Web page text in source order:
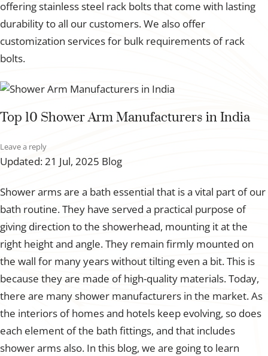
offering stainless steel rack bolts that come with lasting
durability to all our customers. We also offer
customization services for bulk requirements of rack
bolts.
Top 10 Shower Arm Manufacturers in India
Leave a reply
Updated: 21 Jul, 2025 Blog
Shower arms are a bath essential that is a vital part of our
bath routine. They have served a practical purpose of
giving direction to the showerhead, mounting it at the
right height and angle. They remain firmly mounted on
the wall for many years without tilting even a bit. This is
because they are made of high-quality materials. Today,
there are many shower manufacturers in the market. As
the interiors of homes and hotels keep evolving, so does
each element of the bath fittings, and that includes
shower arms also. In this blog, we are going to learn